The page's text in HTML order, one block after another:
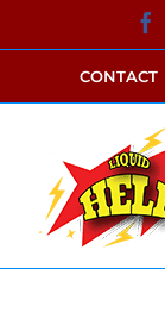
to
contentCONTACT